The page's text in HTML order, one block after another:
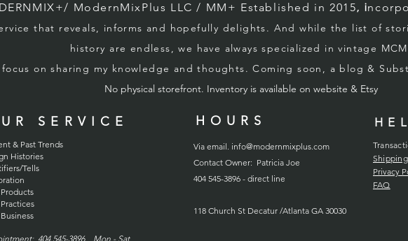
ModernMixPlus LLC / MM+ Established in 2015, i
that reveals, informs and hopefully delights. And while the list of
history are endless, we have always specialized in vintage
on sharing my knowledge and thoughts. Coming soon, a blog &
No physical storefront. Inventory is available on website & Etsy
SERVICE
& Past Trends
Histories
Tells
404 545-3896 . Mon - Sat
HOURS
Via email. info@modernmixplus.com
Contact Owner: Patricia Joe
404 545-3896 - direct line
118 Church St Decatur /Atlanta GA 30030
Privacy
FAQ